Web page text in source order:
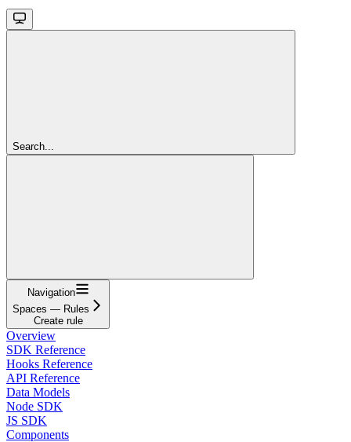
Search...
Navigation
Spaces — Rules
Create rule
Overview
SDK Reference
Hooks Reference
API Reference
Data Models
Node SDK
JS SDK
Components